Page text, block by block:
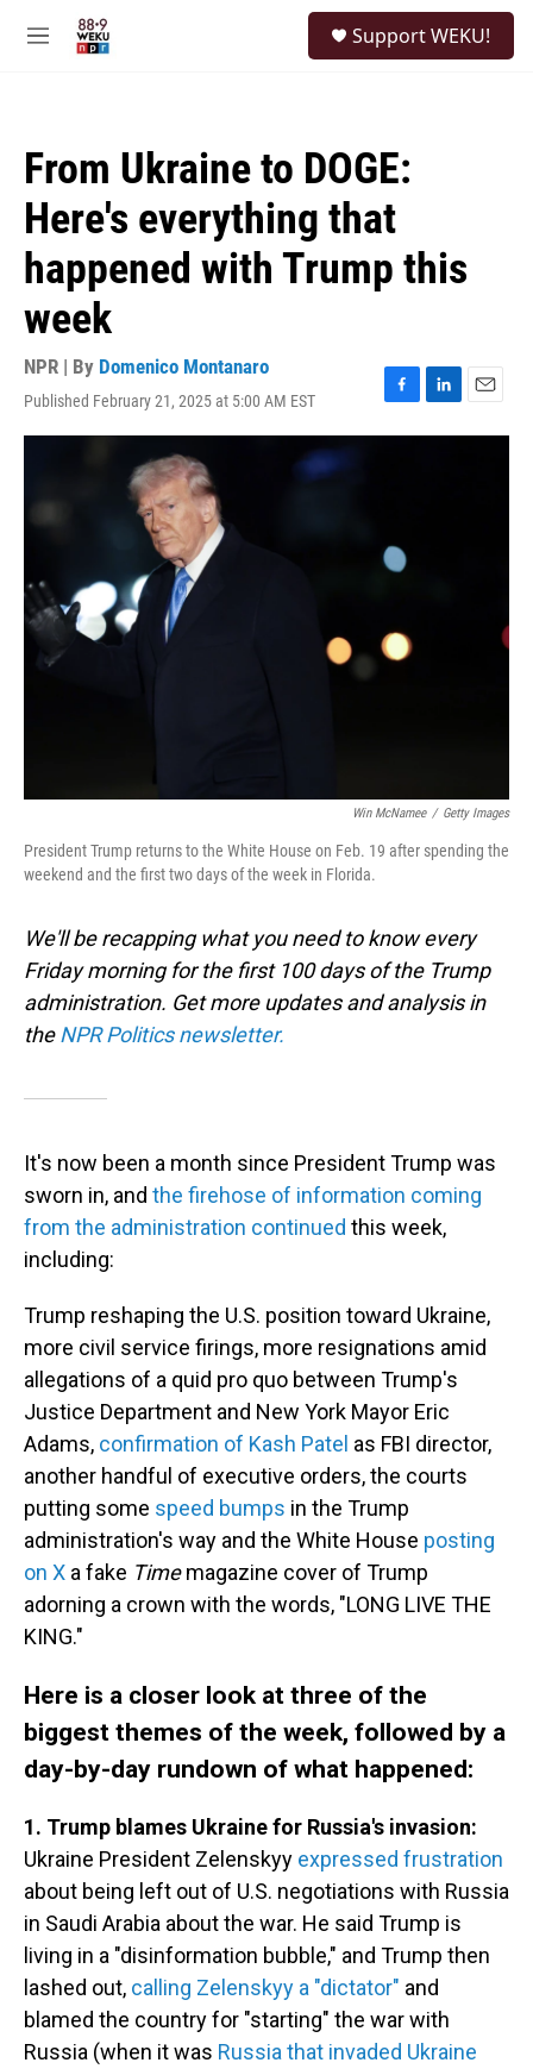
M
Support WEKU!
From Ukraine to DOGE:
Here's everything that
happened with Trump this
week
NPR | By Domenico Montanaro
Published February 21, 2025 at 5:00 AM EST
F
a
o
k
L
i
E
m
Win McNamee / Getty Images
President Trump returns to the White House on Feb. 19 after spending the
weekend and the first two days of the week in Florida.
We'll be recapping what you need to know every
Friday morning for the first 100 days of the Trump
administration. Get more updates and analysis in
theNPR Politics newsletter.
It's now been a month since President Trump was
sworn in, and the firehose of information coming
from the administration continued this week,
including:
Trump reshaping the U.S. position toward Ukraine,
more civil service firings, more resignations amid
allegations of a quid pro quo between Trump's
Justice Department and New York Mayor Eric
Adams, confirmation of Kash Patel as FBI director,
another handful of executive orders, the courts
putting some speed bumps in the Trump
administration's way and the White House posting
on X a fake Timemagazine cover of Trump
adorning a crown with the words, "LONG LIVE THE
KING."
Here is a closer look at three of the
biggest themes of the week, followed by a
day-by-day rundown of what happened:
1. Trump blames Ukraine for Russia's invasion:
Ukraine President Zelenskyy expressed frustration
about being left out of U.S. negotiations with Russia
in Saudi Arabia about the war. He said Trump is
living in a "disinformation bubble," and Trump then
lashed out, calling Zelenskyy a "dictator" and
blamed the country for "starting" the war with
Russia (when it was Russia that invaded Ukraine